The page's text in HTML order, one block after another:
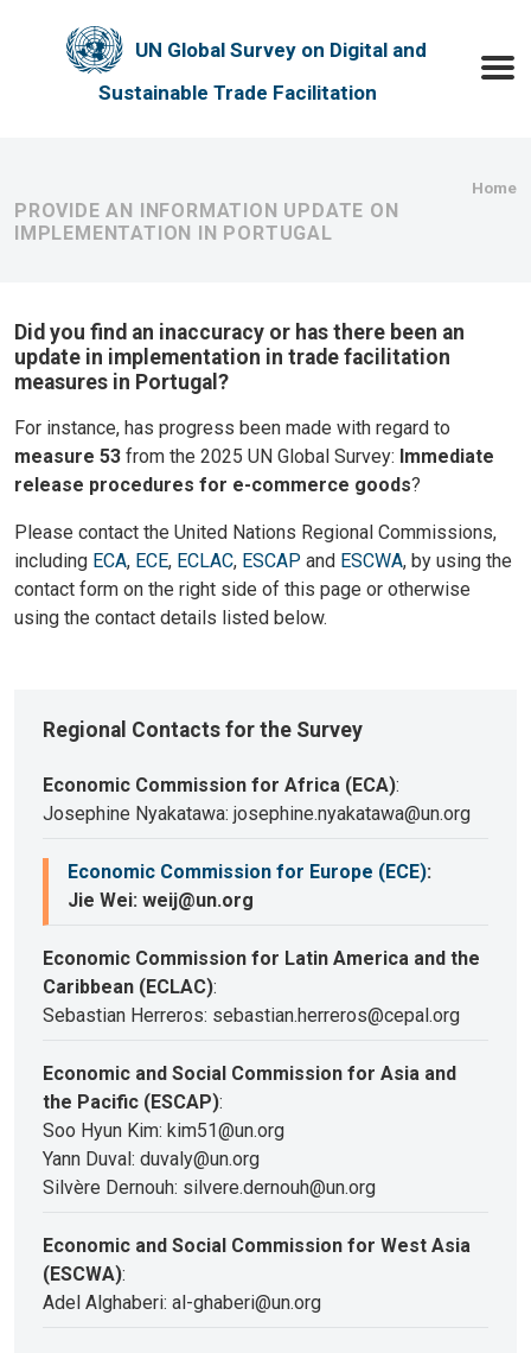
UN Global Survey on Digital and
Sustainable Trade Facilitation
Home
PROVIDE AN INFORMATION UPDATE ON
IMPLEMENTATION IN PORTUGAL
Did you find an inaccuracy or has there been an
update in implementation in trade facilitation
measures in Portugal?
For instance, has progress been made with regard to
measure 53 from the 2025 UN Global Survey: Immediate
release procedures for e-commerce goods?
Please contact the United Nations Regional Commissions,
including ECA, ECE, ECLAC, ESCAP and ESCWA, by using the
contact form on the right side of this page or otherwise
using the contact details listed below.
Regional Contacts for the Survey
Economic Commission for Africa (ECA):
Josephine Nyakatawa: josephine.nyakatawa@un.org
Economic Commission for Europe (ECE):
Jie Wei: weij@un.org
Economic Commission for Latin America and the
Caribbean (ECLAC):
Sebastian Herreros: sebastian.herreros@cepal.org
Economic and Social Commission for Asia and
the Pacific (ESCAP):
Soo Hyun Kim: kim51@un.org
Yann Duval: duvaly@un.org
Silvère Dernouh: silvere.dernouh@un.org
Economic and Social Commission for West Asia
(ESCWA):
Adel Alghaberi: al-ghaberi@un.org